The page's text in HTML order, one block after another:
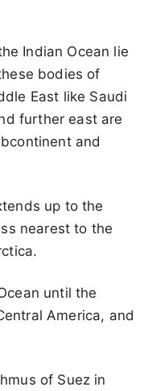
Indian Ocean lie
bodies of
East like Saudi
further east are
and
up to the
nearest to the
until the
America, and
of Suez in